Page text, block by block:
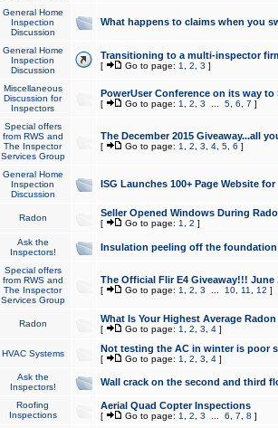
General Home
Inspection
Discussion
What happens to claims when you
General Home
Inspection
Discussion
Transitioning to a multi-inspector
[ Go to page: 1 2 3 ]
Miscellaneous
Discussion for
Inspectors
PowerUser Conference on its way to
[ Go to page: 1 2 3 5, 6 7 ]
Special offers
from RWS and
The Inspector
Services Group
The December 2015 Giveaway...all
[ Go to page: 1 2 3 4, 5, 6 ]
General Home
Inspection
Discussion
ISG Launches 100+ Page Website
Radon Seller Opened Windows During
[ Go to page: 1 2 ]
Ask the
Inspectors!
Insulation peeling off the foundation
Special offers
from RWS and
The Inspector
Services Group
The Official Flir E4 Giveaway!!! June
[ Go to page: 1 2 3 10, 11 12 ]
Radon What Is Your Highest Average
[ Go to page: 1 2 3 4]
HVAC Systems Not testing the AC in winter is poor
[ Go to page: 1 2 3 4]
Ask the
Inspectors!
Wall crack on the second and third
Roofing
Inspections
Aerial Quad Copter Inspections
[ Go to page: 1 2 3 6 7 8 ]